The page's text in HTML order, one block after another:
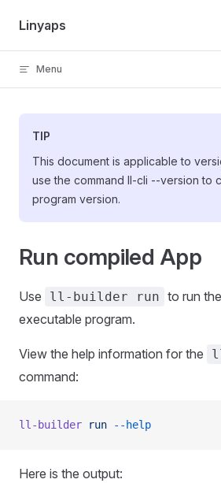
Skip to content
Linyaps
Menu
TIP
This document is applicable to
use the command ll-cli --version to
program version.
Run compiled App
Use ll-builder run to run
executable program.
View the help information for the
command:
ll-builder run --help
Here is the output: